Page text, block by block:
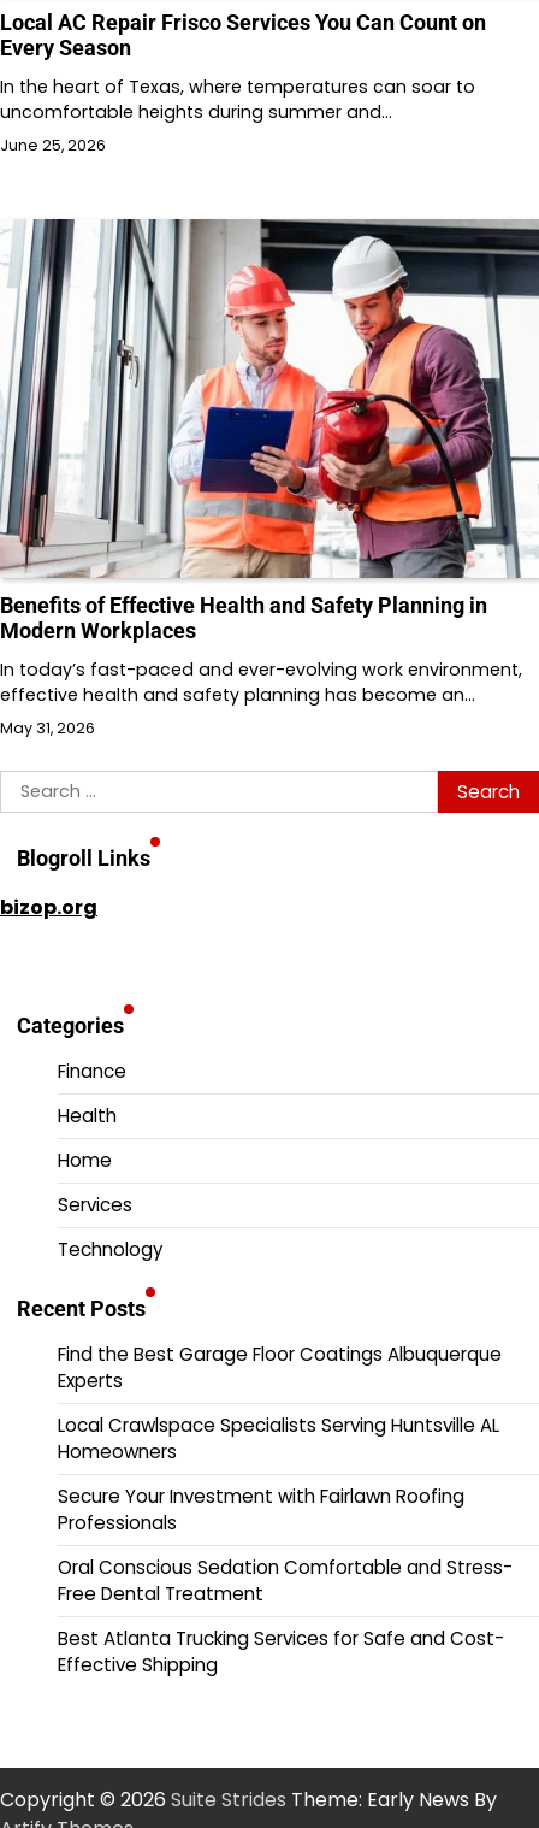
Local AC Repair Frisco Services You Can Count on
Every Season
In the heart of Texas, where temperatures can soar to
uncomfortable heights during summer and…
June 25, 2026
Benefits of Effective Health and Safety Planning in
Modern Workplaces
In today’s fast-paced and ever-evolving work environment,
effective health and safety planning has become an…
May 31, 2026
Search
for:
Blogroll Links
bizop.org
Categories
Finance
Health
Home
Services
Technology
Recent Posts
Find the Best Garage Floor Coatings Albuquerque
Experts
Local Crawlspace Specialists Serving Huntsville AL
Homeowners
Secure Your Investment with Fairlawn Roofing
Professionals
Oral Conscious Sedation Comfortable and Stress-
Free Dental Treatment
Best Atlanta Trucking Services for Safe and Cost-
Effective Shipping
Copyright © 2026 Suite Strides Theme: Early News By